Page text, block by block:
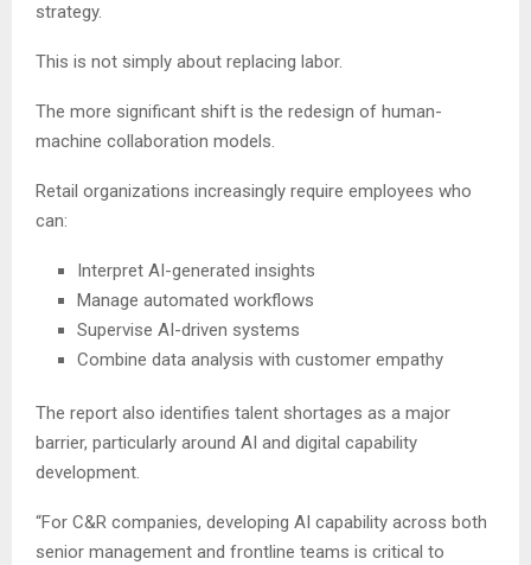
strategy.
This is not simply about replacing labor.
The more significant shift is the redesign of human-
machine collaboration models.
Retail organizations increasingly require employees who
can:
Interpret AI-generated insights
Manage automated workflows
Supervise AI-driven systems
Combine data analysis with customer empathy
The report also identifies talent shortages as a major
barrier, particularly around AI and digital capability
development.
“For C&R companies, developing AI capability across both
senior management and frontline teams is critical to